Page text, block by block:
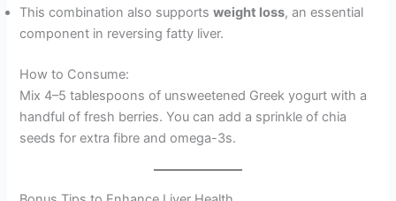
This combination also supportsweight loss, an essential
component in reversing fatty liver.
How to Consume:
Mix 4–5 tablespoons of unsweetened Greek yogurt with a
handful of fresh berries. You can add a sprinkle of chia
seeds for extra fibre and omega-3s.